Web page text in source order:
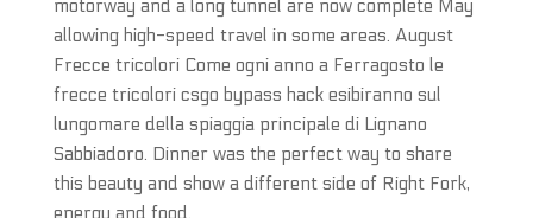
motorway and a long tunnel are now complete May
allowing high-speed travel in some areas. August
Frecce tricolori Come ogni anno a Ferragosto le
frecce tricolori csgo bypass hack esibiranno sul
lungomare della spiaggia principale di Lignano
Sabbiadoro. Dinner was the perfect way to share
this beauty and show a different side of Right Fork,
energy and food.